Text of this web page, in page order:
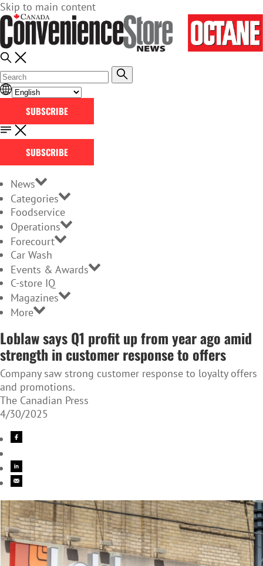
Skip to main content
SUBSCRIBE
SUBSCRIBE
News
Categories
Foodservice
Operations
Forecourt
Car Wash
Events & Awards
C-store IQ
Magazines
More
Loblaw says Q1 profit up from year ago amid
strength in customer response to offers
Company saw strong customer response to loyalty offers
and promotions.
The Canadian Press
4/30/2025